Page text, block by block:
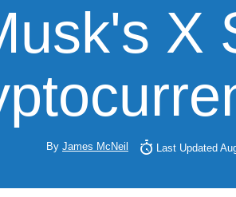
X
By James McNeil Last Updated